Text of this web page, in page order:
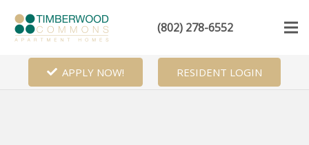
(802) 278-6552
APPLY NOW! RESIDENT LOGIN